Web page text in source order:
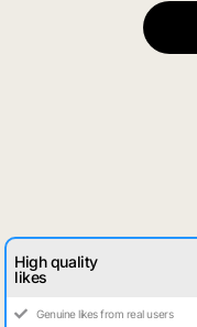
High quality
likes
Genuine likes from real users